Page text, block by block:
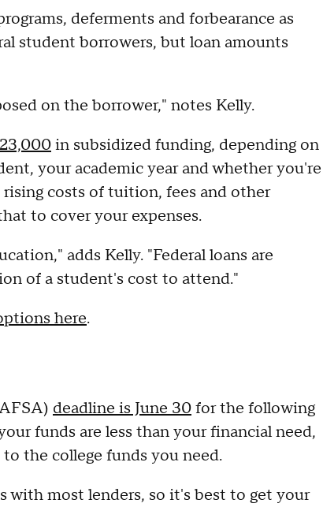
deferments and forbearance as
student borrowers, but loan amounts
on the borrower," notes Kelly.
in subsidized funding, depending on
your academic year and whether you're
costs of tuition, fees and other
to cover your expenses.
adds Kelly. "Federal loans are
of a student's cost to attend."
here.
deadline is June 30for the following
funds are less than your financial need,
the college funds you need.
with most lenders, so it's best to get your